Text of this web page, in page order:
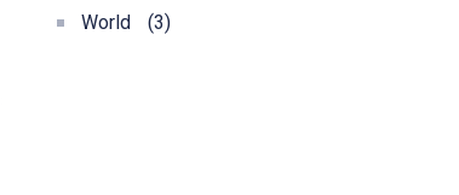
World
(3)